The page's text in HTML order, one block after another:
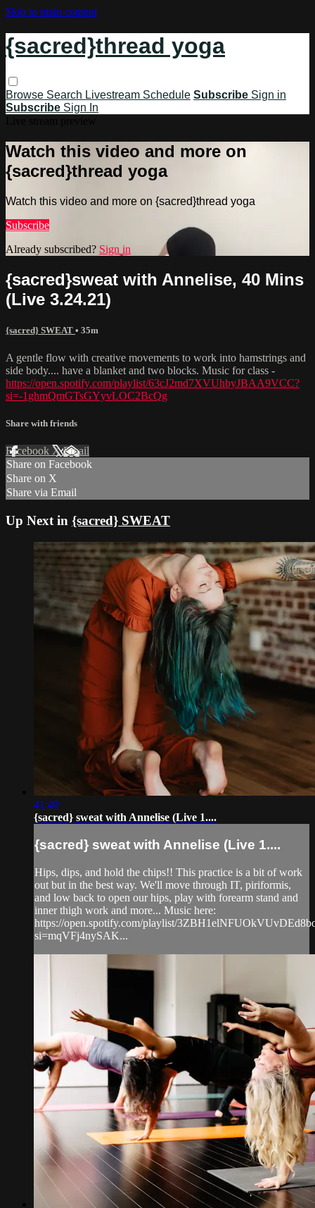
Skip to main content
{sacred}thread yoga
Browse Search Livestream Schedule Subscribe Sign in
Subscribe Sign In
Watch this video and more on
{sacred}thread yoga
Watch this video and more on {sacred}thread yoga
Subscribe
Already subscribed? Sign in
{sacred}sweat with Annelise, 40 Mins
(Live 3.24.21)
{sacred} SWEAT • 35m
A gentle flow with creative movements to work into hamstrings and
side body.... have a blanket and two blocks. Music for class -
https://open.spotify.com/playlist/63cJ2md7XVUhbyJBAA9VCC?
si=-1ghmQmGTsGYyvLOC2BcQg
Share with friends
Facebook XEmail
Share on Facebook
Share on X
Share via Email
Up Next in {sacred} SWEAT
41:40
{sacred} sweat with Annelise (Live 1....
{sacred} sweat with Annelise (Live 1....
Hips, dips, and hold the chips!! This practice is a bit of work
out but in the best way. We'll move through IT, piriformis,
and low back to open our hips, play with forearm stand and
inner thigh work and more... Music here:
https://open.spotify.com/playlist/
si=mqVFj4nySAK...